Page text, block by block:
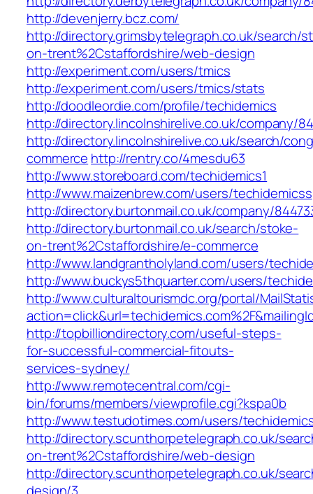
http://devenjerry.bcz.com/
http://directory.grimsbytelegraph.co.uk/search/
on-trent%2Cstaffordshire/web-design
http://experiment.com/users/tmics
http://experiment.com/users/tmics/stats
http://doodleordie.com/profile/techidemics
http://directory.lincolnshirelive.co.uk/company/
http://directory.lincolnshirelive.co.uk/search/
commerce http://rentry.co/4mesdu63
http://www.storeboard.com/techidemics1
http://www.maizenbrew.com/users/techidemicss
http://directory.burtonmail.co.uk/company/
http://directory.burtonmail.co.uk/search/stoke-
on-trent%2Cstaffordshire/e-commerce
http://www.landgrantholyland.com/users/
http://www.buckys5thquarter.com/users/
http://www.culturaltourismdc.org/portal/
http://topbilliondirectory.com/useful-steps-
for-successful-commercial-fitouts-
services-sydney/
http://www.remotecentral.com/cgi-
bin/forums/members/viewprofile.cgi?kspa0b
http://www.testudotimes.com/users/
http://directory.scunthorpetelegraph.co.uk/
on-trent%2Cstaffordshire/web-design
http://directory.scunthorpetelegraph.co.uk/